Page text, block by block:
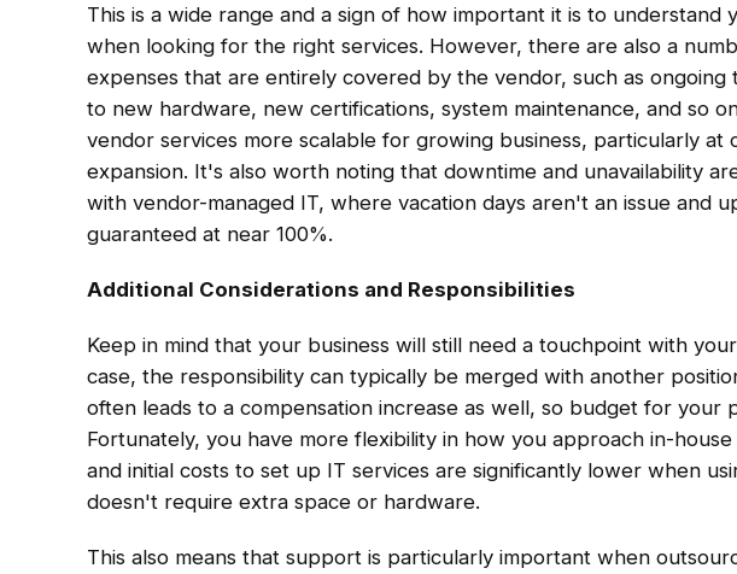
This is a wide range and a sign of how important it is to understand
when looking for the right services. However, there are also a
expenses that are entirely covered by the vendor, such as ongoing
to new hardware, new certifications, system maintenance, and so
vendor services more scalable for growing business, particularly at
expansion. It's also worth noting that downtime and unavailability
with vendor-managed IT, where vacation days aren't an issue and
guaranteed at near 100%.
Additional Considerations and Responsibilities
Keep in mind that your business will still need a touchpoint with
case, the responsibility can typically be merged with another
often leads to a compensation increase as well, so budget for your
Fortunately, you have more flexibility in how you approach in-house
and initial costs to set up IT services are significantly lower when
doesn't require extra space or hardware.
This also means that support is particularly important when